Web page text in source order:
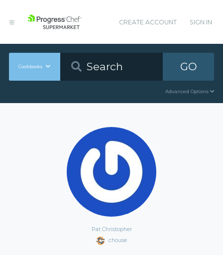
CREATE ACCOUNT SIGN IN
Cookbooks GO
Advanced Options
Pat Christopher
chouse